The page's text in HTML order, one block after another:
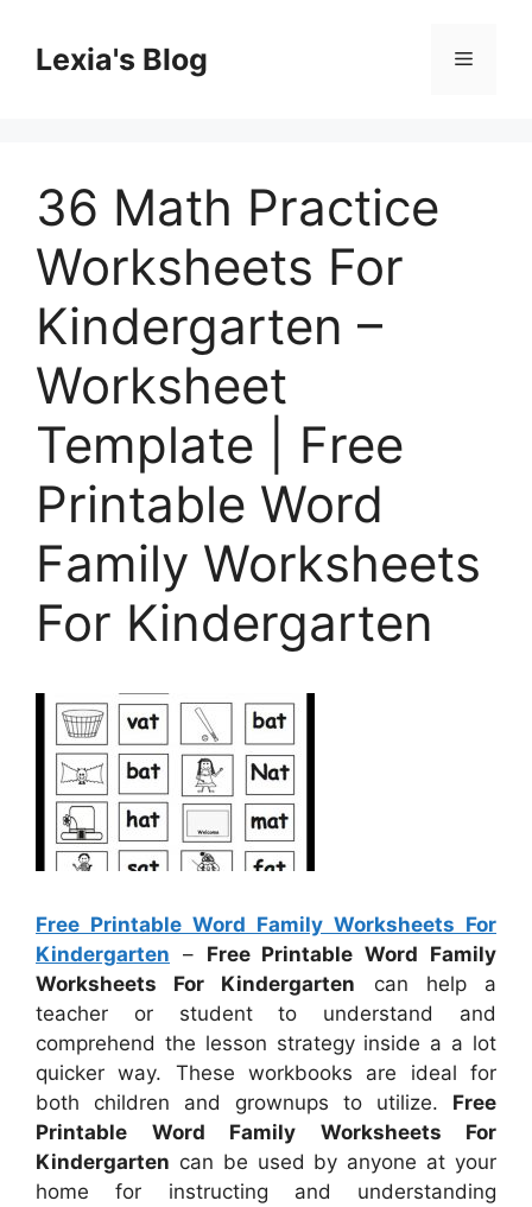
contentLexia's Blog Menu
36 Math Practice
Worksheets For
Kindergarten –
Worksheet
Template | Free
Printable Word
Family Worksheets
For Kindergarten
Free Printable Word Family Worksheets For
Kindergarten – Free Printable Word Family
Worksheets For Kindergarten can help a
teacher or student to understand and
comprehend the lesson strategy inside a a lot
quicker way. These workbooks are ideal for
both children and grownups to utilize. Free
Printable Word Family Worksheets For
Kindergarten can be used by anyone at your
home for instructing and understanding